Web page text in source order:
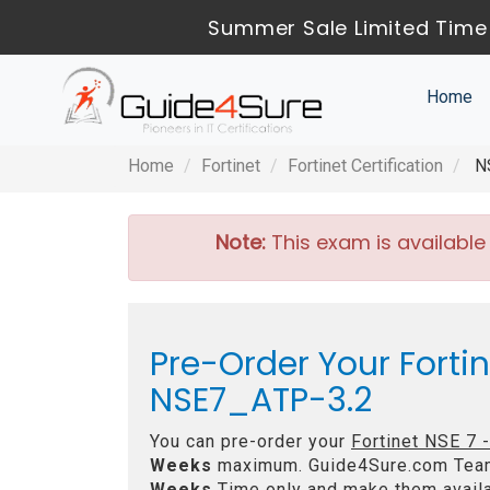
Summer Sale Limited
Home
Home Fortinet Fortinet Certification
Note:This exam is available
Pre-Order Your
NSE7_ATP-3.2
You can pre-order your Fortinet NSE 7
Weeks maximum. Guide4Sure.com